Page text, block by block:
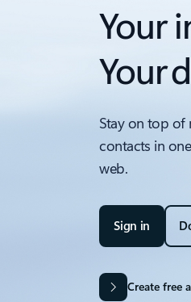
Your
Your
Stay on top of
contacts in
web.
Sign in
Create free